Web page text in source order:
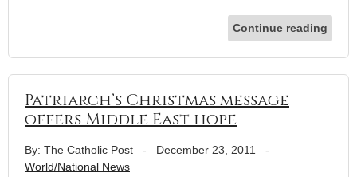
Continue reading
Patriarch’s Christmas message
offers Middle East hope
By: The Catholic Post - December 23, 2011
-
World/National News